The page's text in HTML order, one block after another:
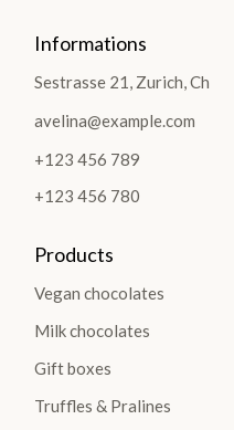
Informations
Sestrasse 21, Zurich, Ch
avelina@example.com
+123 456 789
+123 456 780
Products
Vegan chocolates
Milk chocolates
Gift boxes
Truffles & Pralines